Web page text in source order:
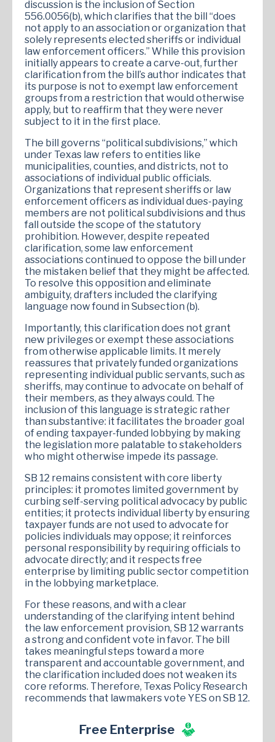
discussion is the inclusion of Section
556.0056(b), which clarifies that the bill “does
not apply to an association or organization that
solely represents elected sheriffs or individual
law enforcement officers.” While this provision
initially appears to create a carve-out, further
clarification from the bill’s author indicates that
its purpose is not to exempt law enforcement
groups from a restriction that would otherwise
apply, but to reaffirm that they were never
subject to it in the first place.
The bill governs “political subdivisions,” which
under Texas law refers to entities like
municipalities, counties, and districts, not to
associations of individual public officials.
Organizations that represent sheriffs or law
enforcement officers as individual dues-paying
members are not political subdivisions and thus
fall outside the scope of the statutory
prohibition. However, despite repeated
clarification, some law enforcement
associations continued to oppose the bill under
the mistaken belief that they might be affected.
To resolve this opposition and eliminate
ambiguity, drafters included the clarifying
language now found in Subsection (b).
Importantly, this clarification does not grant
new privileges or exempt these associations
from otherwise applicable limits. It merely
reassures that privately funded organizations
representing individual public servants, such as
sheriffs, may continue to advocate on behalf of
their members, as they always could. The
inclusion of this language is strategic rather
than substantive: it facilitates the broader goal
of ending taxpayer-funded lobbying by making
the legislation more palatable to stakeholders
who might otherwise impede its passage.
SB 12 remains consistent with core liberty
principles: it promotes limited government by
curbing self-serving political advocacy by public
entities; it protects individual liberty by ensuring
taxpayer funds are not used to advocate for
policies individuals may oppose; it reinforces
personal responsibility by requiring officials to
advocate directly; and it respects free
enterprise by limiting public sector competition
in the lobbying marketplace.
For these reasons, and with a clear
understanding of the clarifying intent behind
the law enforcement provision, SB 12 warrants
a strong and confident vote in favor. The bill
takes meaningful steps toward a more
transparent and accountable government, and
the clarification included does not weaken its
core reforms. Therefore, Texas Policy Research
recommends that lawmakers vote YES on SB 12.
Free Enterprise